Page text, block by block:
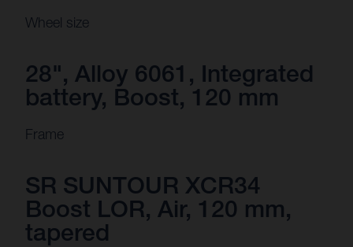
Wheel size
28", Alloy 6061, Integrated
battery, Boost, 120 mm
Frame
SR SUNTOUR XCR34
Boost LOR, Air, 120 mm,
tapered